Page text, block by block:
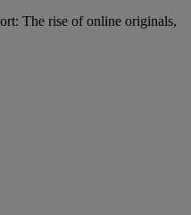
The rise of online originals,